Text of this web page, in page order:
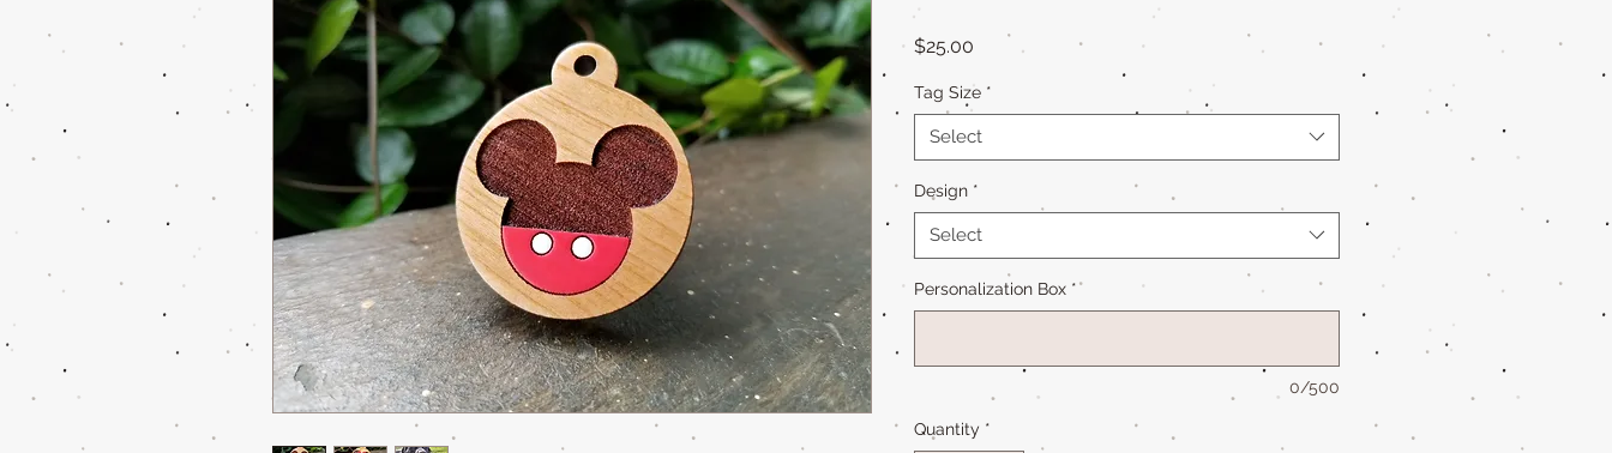
$25.00 Price
Tag Size *
Select
Design *
Select
Personalization Box *
0/500
Quantity *